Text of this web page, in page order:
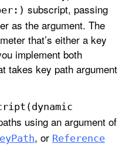
subscript, passing
as the argument. The
that’s either a key
implement both
takes key path argument
using an argument of
Path, or Reference